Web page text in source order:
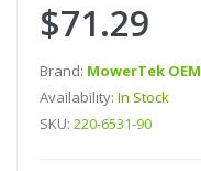
$71.29
Brand: MowerTek OEM
Availability: In Stock
SKU: 220-6531-90